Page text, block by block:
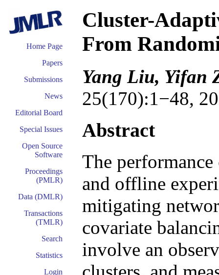
Home Page
Papers
Submissions
News
Editorial Board
Special Issues
Open Source
Software
Proceedings
(PMLR)
Data (DMLR)
Transactions
(TMLR)
Search
Statistics
Login
Cluster-
From
Yang Liu, Yifan
25(170):1−48,
Abstract
The
and offline
mitigating
covariate
involve an